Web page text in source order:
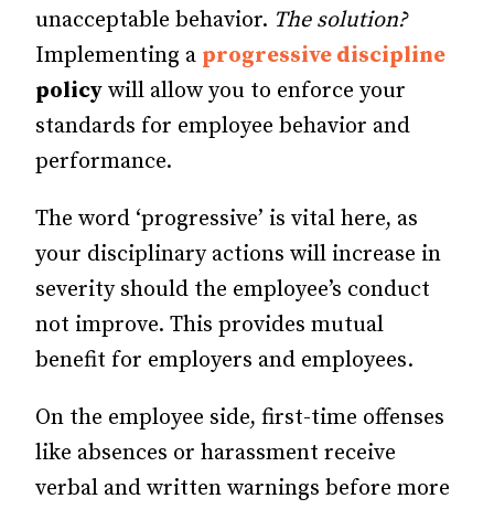
unacceptable behavior. The solution?
Implementing a progressive discipline
policy will allow you to enforce your
standards for employee behavior and
performance.
The word ‘progressive’ is vital here, as
your disciplinary actions will increase in
severity should the employee’s conduct
not improve. This provides mutual
benefit for employers and employees.
On the employee side, first-time offenses
like absences or harassment receive
verbal and written warnings before more